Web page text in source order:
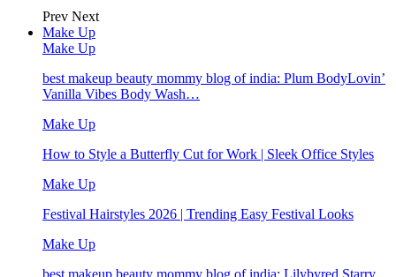
Prev Next
Make Up
Make Up
best makeup beauty mommy blog of india: Plum BodyLovin’
Vanilla Vibes Body Wash…
Make Up
How to Style a Butterfly Cut for Work | Sleek Office Styles
Make Up
Festival Hairstyles 2026 | Trending Easy Festival Looks
Make Up
best makeup beauty mommy blog of india: Lilybyred Starry